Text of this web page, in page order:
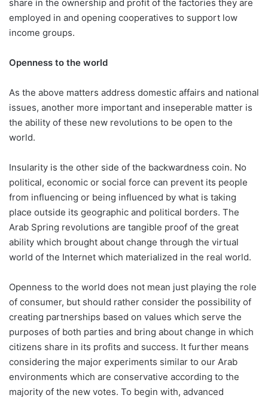
share in the ownership and profit of the factories they are
employed in and opening cooperatives to support low
income groups.
Openness to the world
As the above matters address domestic affairs and national
issues, another more important and inseperable matter is
the ability of these new revolutions to be open to the
world.
Insularity is the other side of the backwardness coin. No
political, economic or social force can prevent its people
from influencing or being influenced by what is taking
place outside its geographic and political borders. The
Arab Spring revolutions are tangible proof of the great
ability which brought about change through the virtual
world of the Internet which materialized in the real world.
Openness to the world does not mean just playing the role
of consumer, but should rather consider the possibility of
creating partnerships based on values which serve the
purposes of both parties and bring about change in which
citizens share in its profits and success. It further means
considering the major experiments similar to our Arab
environments which are conservative according to the
majority of the new votes. To begin with, advanced